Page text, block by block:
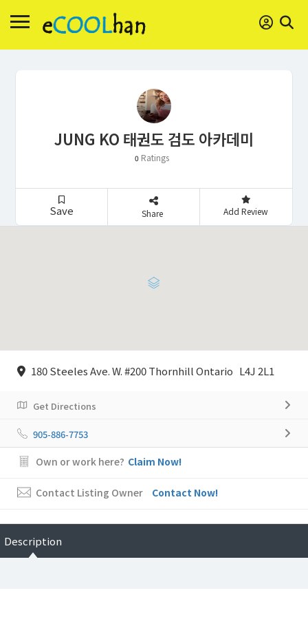
JUNG KO 태권도 검도 아카데미
0 Ratings
Save Share Add Review
180 Steeles Ave. W. #200 Thornhill Ontario L4J 2L1
Get Directions
905-886-7753
Own or work here? Claim Now!
Contact Listing Owner Contact Now!
Description